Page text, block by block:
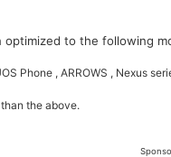
optimized to the following
Phone , ARROWS , Nexus
the above.